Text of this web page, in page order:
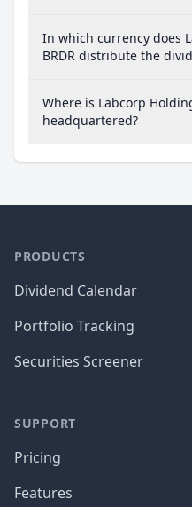
In which currency does
BRDR distribute the
Where is Labcorp
headquartered?
PRODUCTS
Dividend Calendar
Portfolio Tracking
Securities Screener
SUPPORT
Pricing
Features